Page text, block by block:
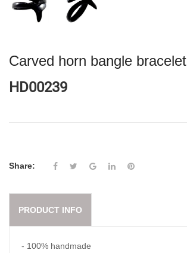
Carved horn bangle bracelet
HD00239
Share:
PRODUCT INFO
- 100% handmade